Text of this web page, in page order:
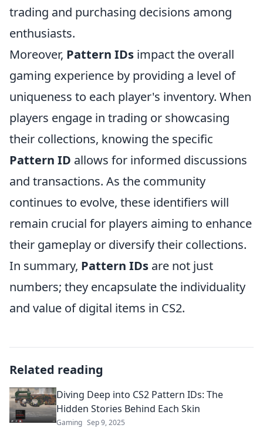
trading and purchasing decisions among
enthusiasts.
Moreover, Pattern IDs impact the overall
gaming experience by providing a level of
uniqueness to each player's inventory. When
players engage in trading or showcasing
their collections, knowing the specific
Pattern ID allows for informed discussions
and transactions. As the community
continues to evolve, these identifiers will
remain crucial for players aiming to enhance
their gameplay or diversify their collections.
In summary, Pattern IDs are not just
numbers; they encapsulate the individuality
and value of digital items in CS2.
Related reading
Diving Deep into CS2 Pattern IDs: The
Hidden Stories Behind Each Skin
Gaming Sep 9, 2025